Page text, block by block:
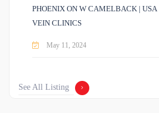
PHOENIX ON W CAMELBACK | USA
VEIN CLINICS
May 11, 2024
See All Listing